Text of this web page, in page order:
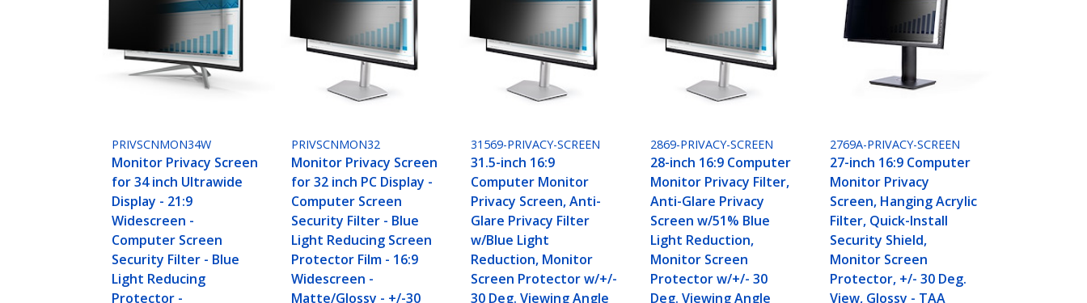
PRIVSCNMON34W
Monitor Privacy Screen
for 34 inch Ultrawide
Display - 21:9
Widescreen -
Computer Screen
Security Filter - Blue
Light Reducing
Protector -
PRIVSCNMON32
Monitor Privacy Screen
for 32 inch PC Display -
Computer Screen
Security Filter - Blue
Light Reducing Screen
Protector Film - 16:9
Widescreen -
Matte/Glossy - +/-30
31569-PRIVACY-SCREEN
31.5-inch 16:9
Computer Monitor
Privacy Screen, Anti-
Glare Privacy Filter
w/Blue Light
Reduction, Monitor
Screen Protector w/+/-
30 Deg. Viewing Angle
2869-PRIVACY-SCREEN
28-inch 16:9 Computer
Monitor Privacy Filter,
Anti-Glare Privacy
Screen w/51% Blue
Light Reduction,
Monitor Screen
Protector w/+/- 30
Deg. Viewing Angle
2769A-PRIVACY-SCREEN
27-inch 16:9 Computer
Monitor Privacy
Screen, Hanging Acrylic
Filter, Quick-Install
Security Shield,
Monitor Screen
Protector, +/- 30 Deg.
View, Glossy - TAA